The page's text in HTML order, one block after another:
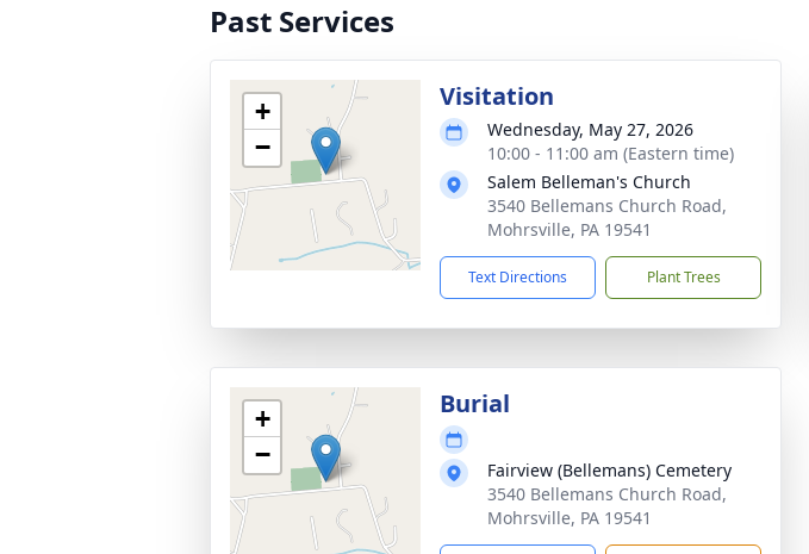
Past Services
+
−
Visitation
Wednesday, May 27, 2026
10:00 - 11:00 am (Eastern time)
Salem Belleman's Church
3540 Bellemans Church Road,
Mohrsville, PA 19541
Text Directions Plant Trees
+
−
Burial
Fairview (Bellemans) Cemetery
3540 Bellemans Church Road,
Mohrsville, PA 19541